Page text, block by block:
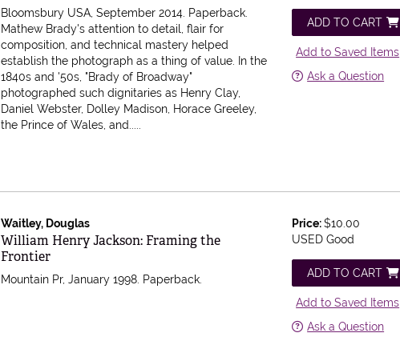
Bloomsbury USA, September 2014. Paperback.
Mathew Brady's attention to detail, flair for
composition, and technical mastery helped
establish the photograph as a thing of value. In the
1840s and '50s, "Brady of Broadway"
photographed such dignitaries as Henry Clay,
Daniel Webster, Dolley Madison, Horace Greeley,
the Prince of Wales, and.....
ADD TO CART
Add to Saved Items
Ask a Question
Waitley, Douglas
Item 302935
William Henry Jackson: Framing the
Frontier
Mountain Pr, January 1998. Paperback.
Price:$10.00
USED Good
ADD TO CART
Add to Saved Items
Ask a Question